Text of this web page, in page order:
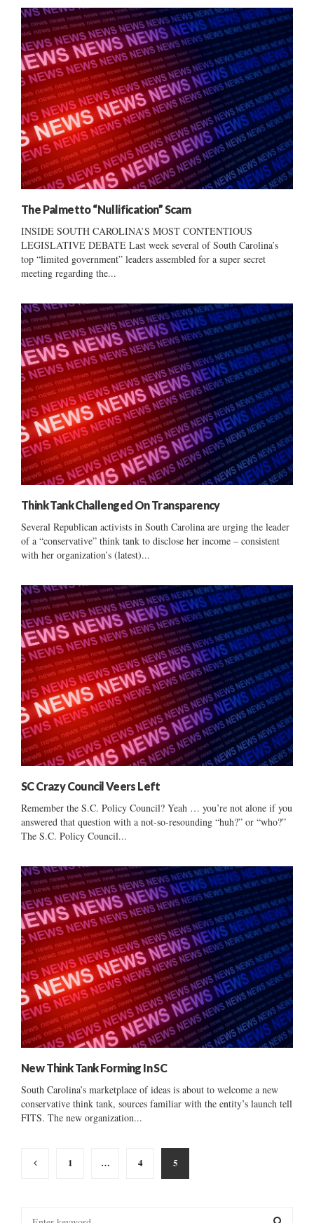
The Palmetto “Nullification” Scam
INSIDE SOUTH CAROLINA’S MOST CONTENTIOUS
LEGISLATIVE DEBATE Last week several of South Carolina’s
top “limited government” leaders assembled for a super secret
meeting regarding the...
Think Tank Challenged On Transparency
Several Republican activists in South Carolina are urging the leader
of a “conservative” think tank to disclose her income – consistent
with her organization’s (latest)...
SC Crazy Council Veers Left
Remember the S.C. Policy Council? Yeah … you’re not alone if you
answered that question with a not-so-resounding “huh?” or “who?”
The S.C. Policy Council...
New Think Tank Forming In SC
South Carolina’s marketplace of ideas is about to welcome a new
conservative think tank, sources familiar with the entity’s launch tell
FITS. The new organization...
Posts
1 … 4 5